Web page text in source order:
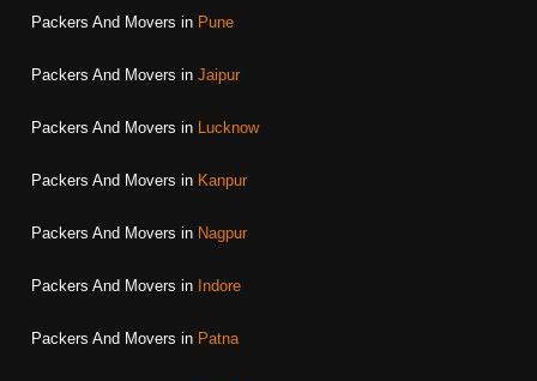
Packers And Movers in Pune
Packers And Movers in Jaipur
Packers And Movers in Lucknow
Packers And Movers in Kanpur
Packers And Movers in Nagpur
Packers And Movers in Indore
Packers And Movers in Patna